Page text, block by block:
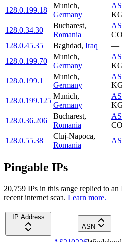
128.0.199.18
Munich,
Germany
KG
128.0.34.30
Bucharest,
Romania
128.0.45.35
Baghdad, Iraq
—
128.0.199.70
Munich,
Germany
KG
128.0.199.1
Munich,
Germany
KG
128.0.199.125
Munich,
Germany
KG
128.0.36.206
Bucharest,
Romania
128.0.55.38
Cluj-Napoca,
Romania
Pingable IPs
20,759 IPs in this range replied to
recent internet scan. Learn more.
IP Address
ASN